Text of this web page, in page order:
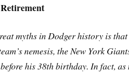
myths in Dodger history is
nemesis, the New York
before his 38th birthday. In fact,